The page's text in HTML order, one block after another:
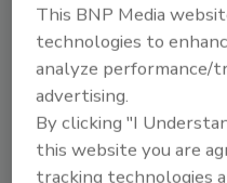
The second
Assessment
priority food
assessment by
public health. Based
external scientific
This BNP Media
technologies to
analyze performance/
advertising.
By clicking "I
this website you are
tracking technologies